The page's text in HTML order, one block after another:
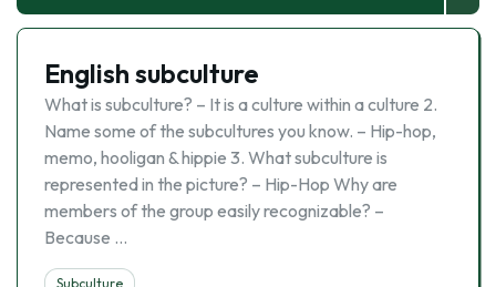
Blog
About Us
English subculture
What is subculture? – It is a culture within a culture 2.
Name some of the subcultures you know. – Hip-hop,
memo, hooligan & hippie 3. What subculture is
represented in the picture? – Hip-Hop Why are
members of the group easily recognizable? –
Because …
Subculture